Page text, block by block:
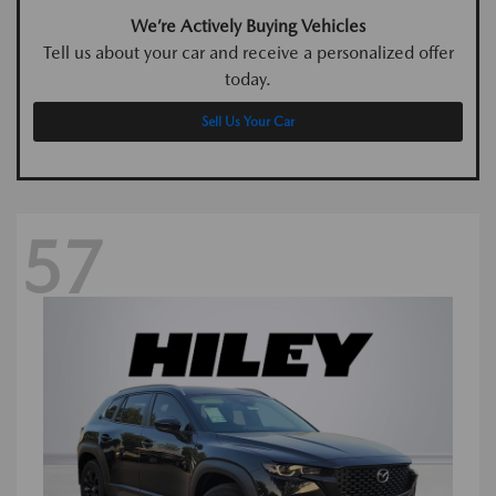
We’re Actively Buying Vehicles
Tell us about your car and receive a personalized offer
today.
Sell Us Your Car
57